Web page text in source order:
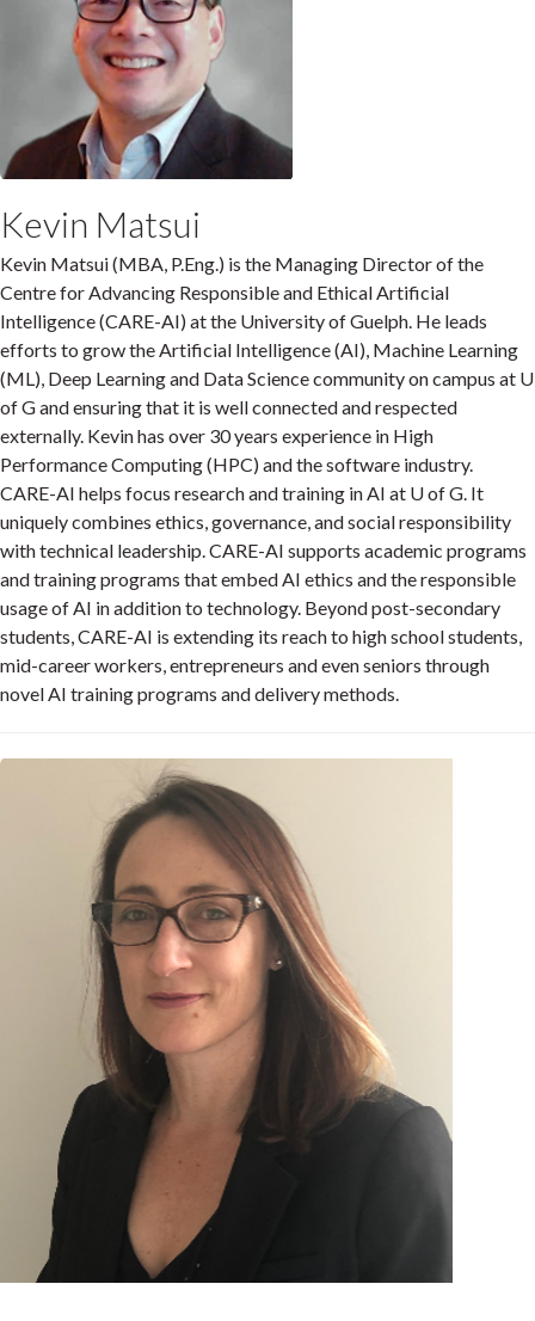
Kevin Matsui
Kevin Matsui (MBA, P.Eng.) is the Managing Director of the
Centre for Advancing Responsible and Ethical Artificial
Intelligence (CARE-AI) at the University of Guelph. He leads
efforts to grow the Artificial Intelligence (AI), Machine Learning
(ML), Deep Learning and Data Science community on campus at U
of G and ensuring that it is well connected and respected
externally. Kevin has over 30 years experience in High
Performance Computing (HPC) and the software industry.
CARE-AI helps focus research and training in AI at U of G. It
uniquely combines ethics, governance, and social responsibility
with technical leadership. CARE-AI supports academic programs
and training programs that embed AI ethics and the responsible
usage of AI in addition to technology. Beyond post-secondary
students, CARE-AI is extending its reach to high school students,
mid-career workers, entrepreneurs and even seniors through
novel AI training programs and delivery methods.